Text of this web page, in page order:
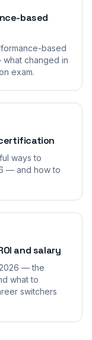
based
based
changed in
exam.
ways to
— and how to
and salary
— the
what to
switchers